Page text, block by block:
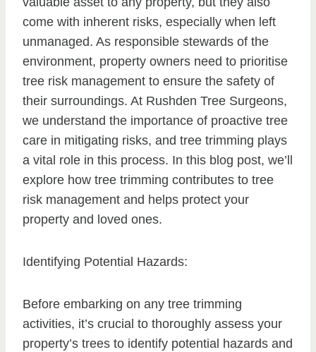
come with inherent risks, especially when left
unmanaged. As responsible stewards of the
environment, property owners need to prioritise
tree risk management to ensure the safety of
their surroundings. At Rushden Tree Surgeons,
we understand the importance of proactive tree
care in mitigating risks, and tree trimming plays
a vital role in this process. In this blog post, we’ll
explore how tree trimming contributes to tree
risk management and helps protect your
property and loved ones.
Identifying Potential Hazards:
Before embarking on any tree trimming
activities, it’s crucial to thoroughly assess your
property’s trees to identify potential hazards and